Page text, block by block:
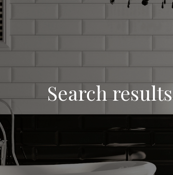
Search results